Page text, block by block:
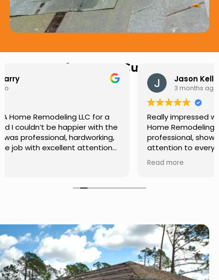
Hear from Our Customers
Really impressed with the work done by USA
Home Remodeling LLC. The team was
professional, showed up on time, and paid
attention to every detail. Communication was
smooth throughout the project, and everything
turned out even better than expected. Definitely